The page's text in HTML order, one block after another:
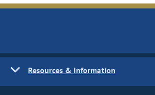
Resources & Information